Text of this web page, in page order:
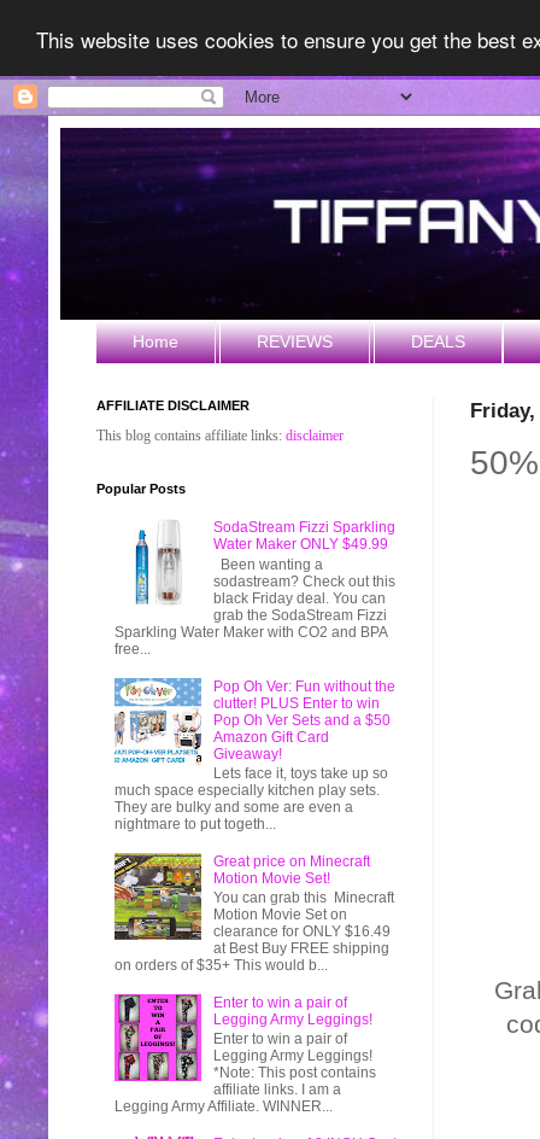
This website uses cookies to ensure you get the best
Home REVIEWS DEALS
Friday,
AFFILIATE DISCLAIMER
This blog contains affiliate links: disclaimer
Popular Posts
SodaStream Fizzi Sparkling
Water Maker ONLY $49.99
Been wanting a
sodastream? Check out this
black Friday deal. You can
grab the SodaStream Fizzi
Sparkling Water Maker with CO2 and BPA
free...
Pop Oh Ver: Fun without the
clutter! PLUS Enter to win
Pop Oh Ver Sets and a $50
Amazon Gift Card
Giveaway!
Lets face it, toys take up so
much space especially kitchen play sets.
They are bulky and some are even a
nightmare to put togeth...
Great price on Minecraft
Motion Movie Set!
You can grab this Minecraft
Motion Movie Set on
clearance for ONLY $16.49
at Best Buy FREE shipping
on orders of $35+ This would b...
Enter to win a pair of
Legging Army Leggings!
Enter to win a pair of
Legging Army Leggings!
*Note: This post contains
affiliate links. I am a
Legging Army Affiliate. WINNER...